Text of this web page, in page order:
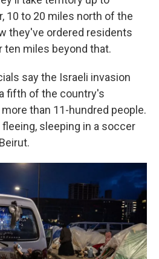
10 to 20 miles north of the
they've ordered residents
ten miles beyond that.
say the Israeli invasion
fifth of the country's
than 11-hundred people.
sleeping in a soccer